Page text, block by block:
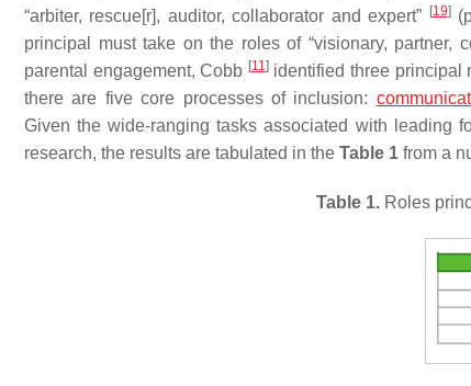
“arbiter, rescue[r], auditor, collaborator and expert”
[19]
principal must take on the roles of “visionary, partner,
parental engagement, Cobb [11]identified three principal
there are five core processes of inclusion:
Given the wide-ranging tasks associated with leading
research, the results are tabulated in the Table 1 from a
Table 1. Roles